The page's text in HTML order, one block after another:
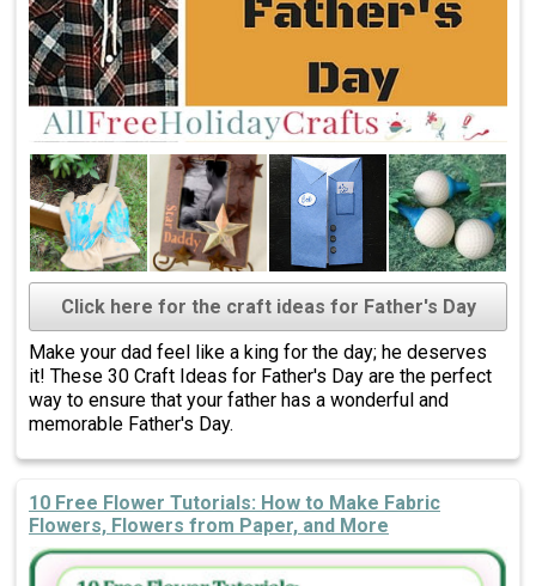
Click here for the craft ideas for Father's Day
Make your dad feel like a king for the day; he deserves
it! These 30 Craft Ideas for Father's Day are the perfect
way to ensure that your father has a wonderful and
memorable Father's Day.
10 Free Flower Tutorials: How to Make Fabric
Flowers, Flowers from Paper, and More